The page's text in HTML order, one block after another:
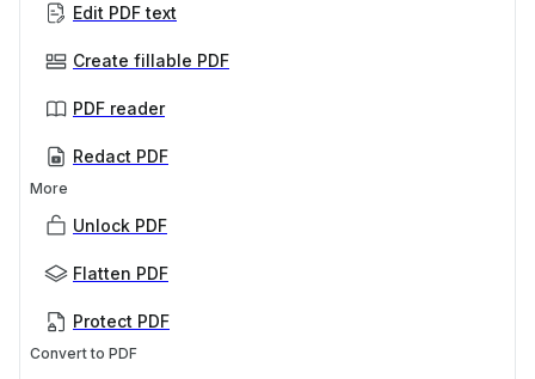
Edit PDF text
Create fillable PDF
PDF reader
Redact PDF
More
Unlock PDF
Flatten PDF
Protect PDF
Convert to PDF